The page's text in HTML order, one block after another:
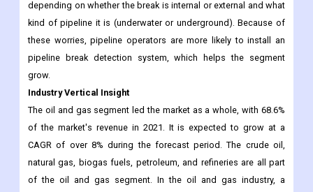
where the break is. The pipe breaks cost a lot because they
damage the infrastructure, cost a lot to fix, and stop service.
Also, finding a break can be hard and take a long time,
depending on whether the break is internal or external and what
kind of pipeline it is (underwater or underground). Because of
these worries, pipeline operators are more likely to install an
pipeline break detection system, which helps the segment
grow.
Industry Vertical Insight
The oil and gas segment led the market as a whole, with 68.6%
of the market's revenue in 2021. It is expected to grow at a